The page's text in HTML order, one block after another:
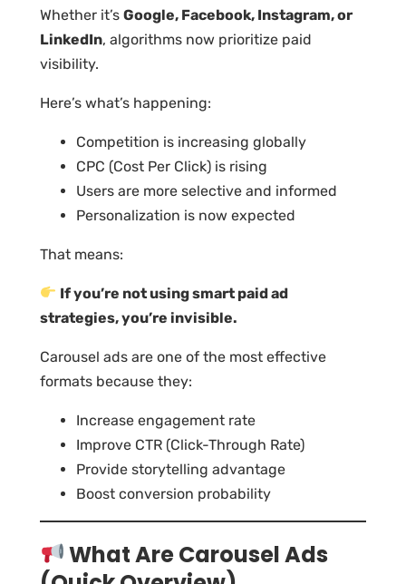
Whether it’s Google, Facebook, Instagram, or
LinkedIn, algorithms now prioritize paid
visibility.
Here’s what’s happening:
Competition is increasing globally
CPC (Cost Per Click) is rising
Users are more selective and informed
Personalization is now expected
That means:
If you’re not using smart paid ad
strategies, you’re invisible.
Carousel ads are one of the most effective
formats because they:
Increase engagement rate
Improve CTR (Click-Through Rate)
Provide storytelling advantage
Boost conversion probability
What Are Carousel Ads